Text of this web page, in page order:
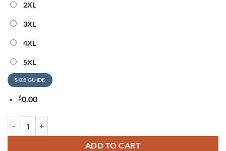
2XL
3XL
4XL
5XL
SIZE GUIDE
$0.00
ADD TO CART